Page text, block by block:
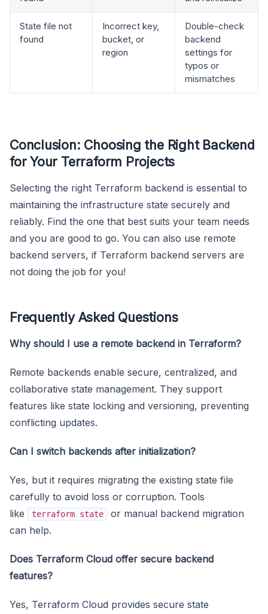
State file not
found
Incorrect key,
bucket, or
region
Double-check
backend
settings for
typos or
mismatches
Conclusion: Choosing the Right Backend
for Your Terraform Projects
Selecting the right Terraform backend is essential to
maintaining the infrastructure state securely and
reliably. Find the one that best suits your team needs
and you are good to go. You can also use remote
backend servers, if Terraform backend servers are
not doing the job for you!
Frequently Asked Questions
Why should I use a remote backend in Terraform?
Remote backends enable secure, centralized, and
collaborative state management. They support
features like state locking and versioning, preventing
conflicting updates.
Can I switch backends after initialization?
Yes, but it requires migrating the existing state file
carefully to avoid loss or corruption. Tools
like
terraform state
or manual backend migration
can help.
Does Terraform Cloud offer secure backend
features?
Yes, Terraform Cloud provides secure state